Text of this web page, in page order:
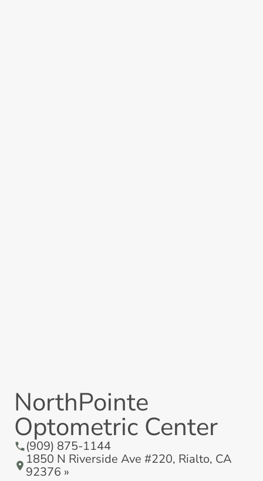
NorthPointe
Optometric Center
(909) 875-1144
1850 N Riverside Ave #220, Rialto, CA
92376 »